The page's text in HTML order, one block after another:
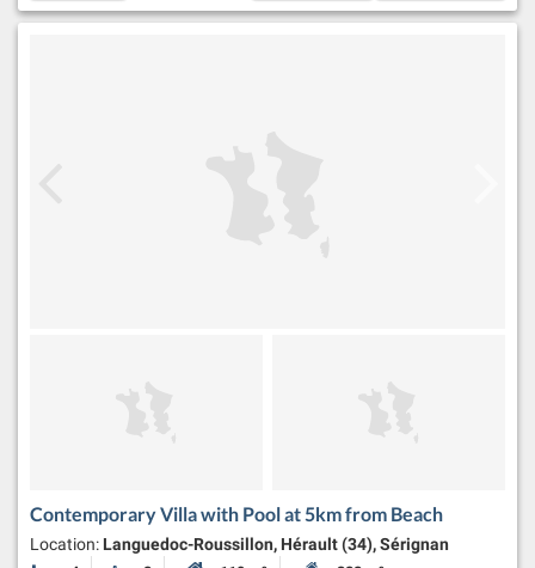
Contemporary Villa with Pool at 5km from Beach
Location: Languedoc-Roussillon, Hérault (34), Sérignan